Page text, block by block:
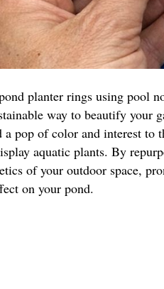
planter rings using pool
way to beautify your
pop of color and interest to
aquatic plants. By
of your outdoor space,
on your pond.